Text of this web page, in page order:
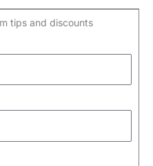
tips and discounts